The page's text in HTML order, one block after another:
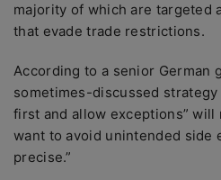
majority of which are targeted
that evade trade restrictions.
According to a senior German
sometimes-discussed
first and allow exceptions” will
want to avoid unintended side
precise.”